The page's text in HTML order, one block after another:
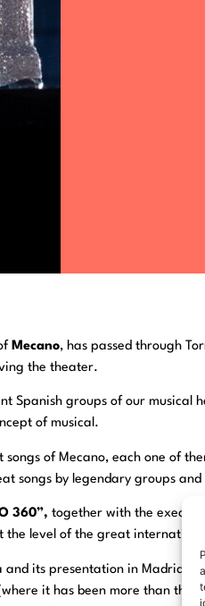
Mecano, has passed through
the theater.
Spanish groups of our musical
of musical.
of Mecano, each one of
songs by legendary groups and
360”, together with the
level of the great international
its presentation in Madrid in
it has been more than